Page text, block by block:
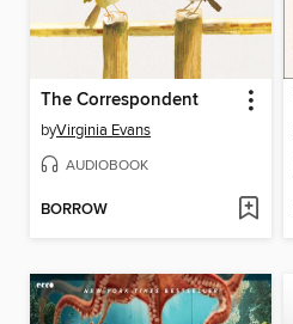
The Correspondent
byVirginia Evans
AUDIOBOOK
BORROW